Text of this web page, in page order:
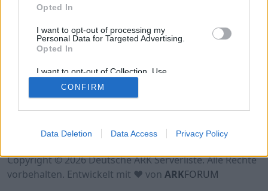
Opted In
I want to opt-out of processing my
Personal Data for Targeted Advertising.
Opted In
I want to opt-out of Collection, Use,
Retention, Sale, and/or Sharing of my
Personal Data that Is Unrelated with the
Purposes for which it was collected.
CONFIRM
Data Deletion Data Access Privacy Policy
Datenschutzerklärung
Kontakt
Copyright © 2026 Deutsche ARK Serverliste. Alle Rechte
vorbehalten. Entwickelt mit ♥ von ARKFORUM